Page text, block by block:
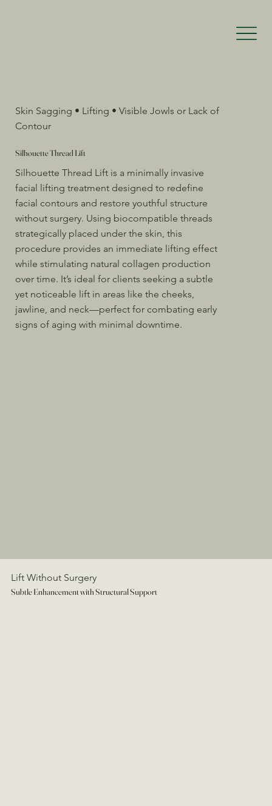
Skin Sagging • Lifting • Visible Jowls or Lack of
Contour
Silhouette Thread Lift
Silhouette Thread Lift is a minimally invasive
facial lifting treatment designed to redefine
facial contours and restore youthful structure
without surgery. Using biocompatible threads
strategically placed under the skin, this
procedure provides an immediate lifting effect
while stimulating natural collagen production
over time. It’s ideal for clients seeking a subtle
yet noticeable lift in areas like the cheeks,
jawline, and neck—perfect for combating early
signs of aging with minimal downtime.
Lift Without Surgery
Subtle Enhancement with Structural Support